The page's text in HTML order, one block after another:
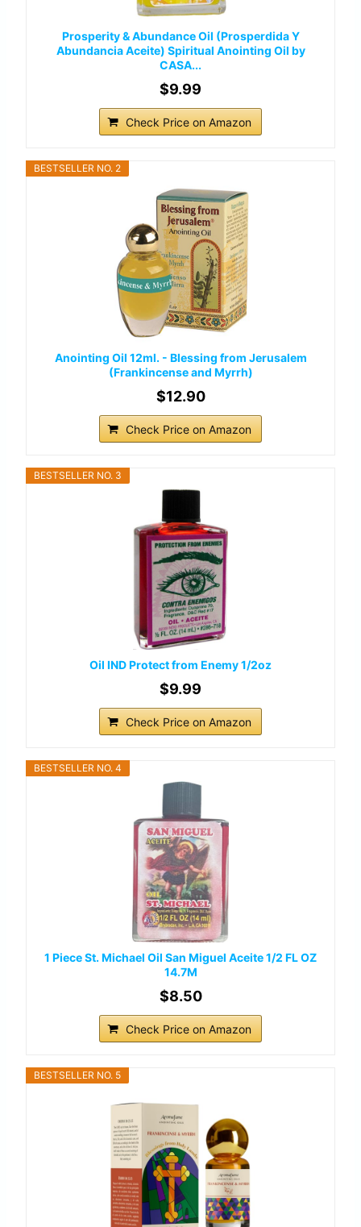
Prosperity & Abundance Oil (Prosperdida Y
Abundancia Aceite) Spiritual Anointing Oil by
CASA...
$9.99
Check Price on Amazon
BESTSELLER NO. 2
Anointing Oil 12ml. - Blessing from Jerusalem
(Frankincense and Myrrh)
$12.90
Check Price on Amazon
BESTSELLER NO. 3
Oil IND Protect from Enemy 1/2oz
$9.99
Check Price on Amazon
BESTSELLER NO. 4
1 Piece St. Michael Oil San Miguel Aceite 1/2 FL OZ
14.7M
$8.50
Check Price on Amazon
BESTSELLER NO. 5